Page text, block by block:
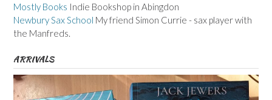
Mostly Books Indie Bookshop in Abingdon
Newbury Sax School My friend Simon Currie - sax player with
the Manfreds.
ARRIVALS